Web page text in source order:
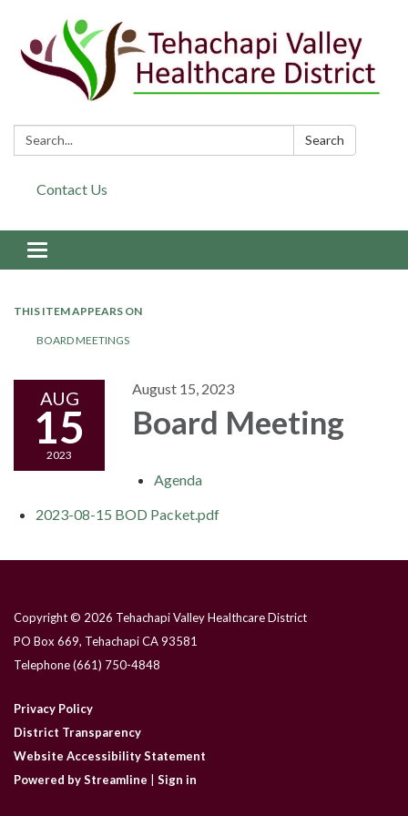
Search: Search
Contact Us
Toggle navigation
THIS ITEM APPEARS ON
BOARD MEETINGS
AUG
15
2023
August 15, 2023
Board Meeting
Agenda
2023-08-15 BOD Packet.pdf
Copyright © 2026 Tehachapi Valley Healthcare District
PO Box 669, Tehachapi CA 93581
Telephone(661) 750-4848
Privacy Policy
District Transparency
Website Accessibility Statement
Powered by Streamline
Sign in